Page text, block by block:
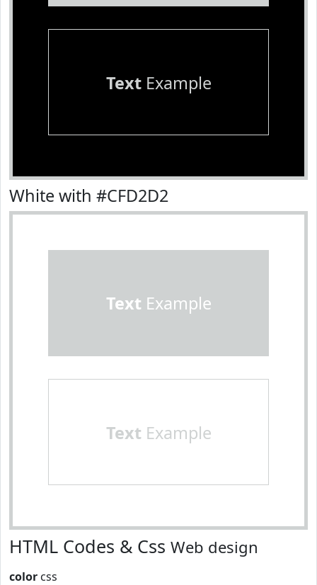
TextExample
White with #CFD2D2
Text Example
Text Example
HTML Codes & Css Web design
color css